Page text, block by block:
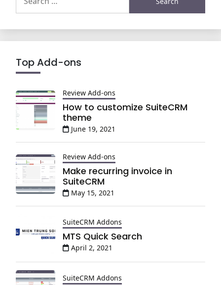
for:
Top Add-ons
Review Add-ons
How to customize SuiteCRM
theme
June 19, 2021
Review Add-ons
Make recurring invoice in
SuiteCRM
May 15, 2021
SuiteCRM Addons
MTS Quick Search
April 2, 2021
SuiteCRM Addons